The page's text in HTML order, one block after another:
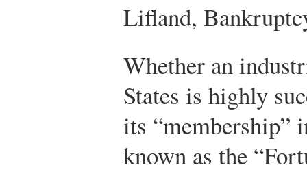
Lifland,
Whether an
States is highly
its “membership”
known as the